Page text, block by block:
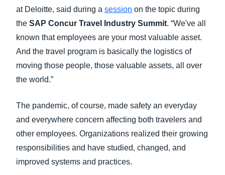
at Deloitte, said during a session on the topic during
the SAP Concur Travel Industry Summit. “We've all
known that employees are your most valuable asset.
And the travel program is basically the logistics of
moving those people, those valuable assets, all over
the world.”
The pandemic, of course, made safety an everyday
and everywhere concern affecting both travelers and
other employees. Organizations realized their growing
responsibilities and have studied, changed, and
improved systems and practices.